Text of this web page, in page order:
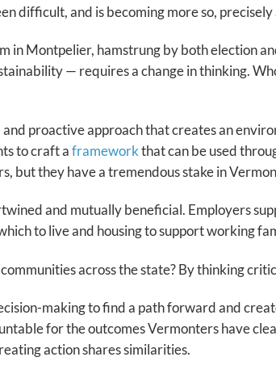
difficult, and is becoming more so,
in Montpelier, hamstrung by both election
— requires a change in thinking.
proactive approach that creates an
to craft aframeworkthat can be used
but they have a tremendous stake in
and mutually beneficial. Employers
to live and housing to support working
across the state? By thinking
making to find a path forward and
for the outcomes Vermonters have
action shares similarities.